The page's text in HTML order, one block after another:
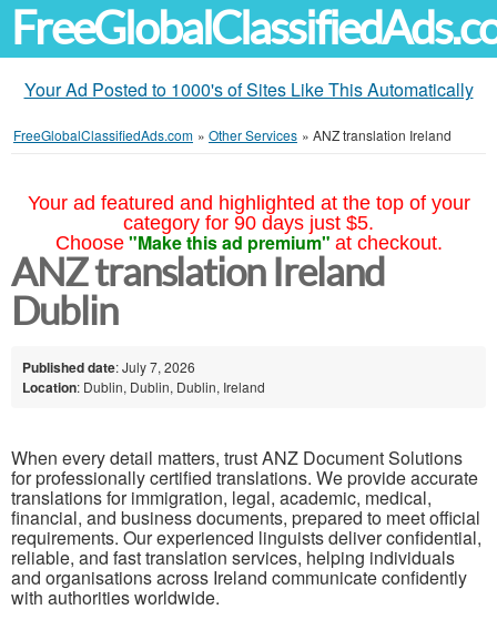
Your Ad Posted to 1000's of Sites Like This Automatically
FreeGlobalClassifiedAds.com » Other Services » ANZ translation Ireland
Your ad featured and highlighted at the top of your
category for 90 days just $5.
Choose "Make this ad premium" at checkout.
ANZ translation Ireland
Dublin
Published date: July 7, 2026
Location: Dublin, Dublin, Dublin, Ireland
When every detail matters, trust ANZ Document Solutions
for professionally certified translations. We provide accurate
translations for immigration, legal, academic, medical,
financial, and business documents, prepared to meet official
requirements. Our experienced linguists deliver confidential,
reliable, and fast translation services, helping individuals
and organisations across Ireland communicate confidently
with authorities worldwide.